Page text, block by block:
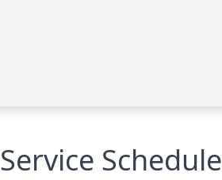
Service Schedule